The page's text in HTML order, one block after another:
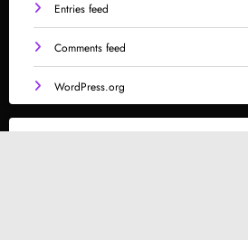
Entries feed
Comments feed
WordPress.org